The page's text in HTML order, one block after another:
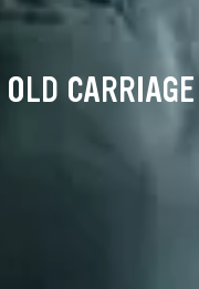
CARRIAGE